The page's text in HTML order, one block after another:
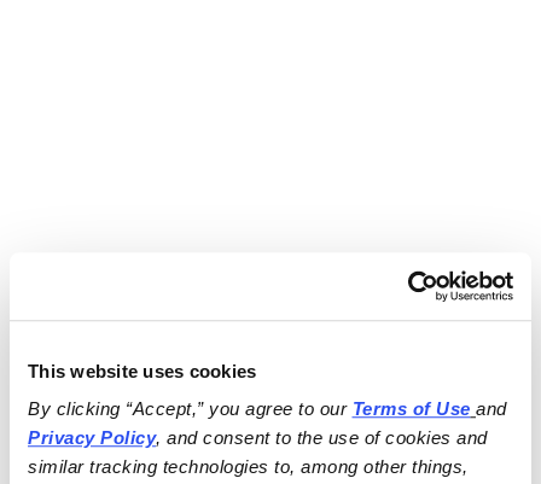
This website uses cookies
By clicking “Accept,” you agree to our Terms of Use
and
Privacy Policy, and consent to the use of cookies and
similar tracking technologies to, among other things,